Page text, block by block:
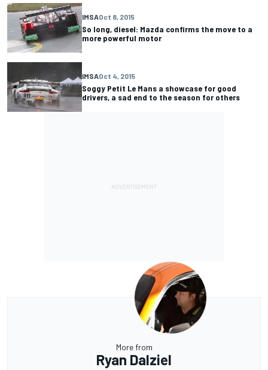
IMSAOct 8, 2015
So long, diesel: Mazda confirms the move to a
more powerful motor
IMSAOct 4, 2015
Soggy Petit Le Mans a showcase for good
drivers, a sad end to the season for others
More from
Ryan Dalziel